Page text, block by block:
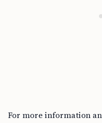
For more information